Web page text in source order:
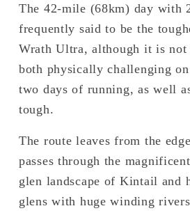
The 42-mile (68km) day with
frequently said to be the
Wrath Ultra, although it is
both physically challenging
two days of running, as well
tough.
The route leaves from the
passes through the
glen landscape of Kintail and
glens with huge winding